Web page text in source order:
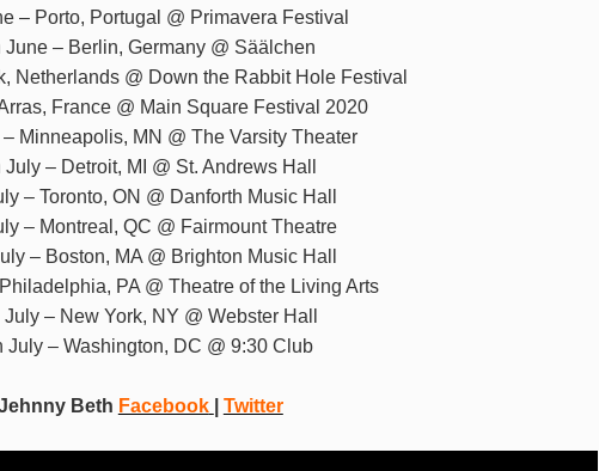
– Porto, Portugal @ Primavera Festival
June – Berlin, Germany @ Säälchen
Netherlands @ Down the Rabbit Hole Festival
France @ Main Square Festival 2020
Minneapolis, MN @ The Varsity Theater
July – Detroit, MI @ St. Andrews Hall
– Toronto, ON @ Danforth Music Hall
– Montreal, QC @ Fairmount Theatre
– Boston, MA @ Brighton Music Hall
PA @ Theatre of the Living Arts
July – New York, NY @ Webster Hall
July – Washington, DC @ 9:30 Club
Beth Facebook Twitter